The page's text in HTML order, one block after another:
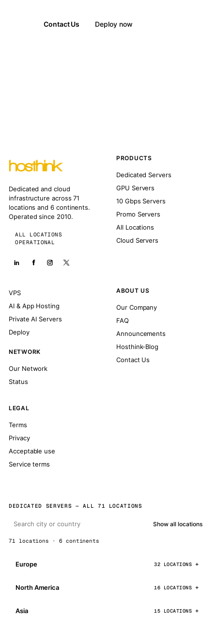
Contact Us Deploy now
Dedicated and cloud
infrastructure across 71
locations and 6 continents.
Operated since 2010.
ALL LOCATIONS
OPERATIONAL
PRODUCTS
Dedicated Servers
GPU Servers
10 Gbps Servers
Promo Servers
All Locations
Cloud Servers
VPS
AI & App Hosting
Private AI Servers
Deploy
NETWORK
Our Network
Status
ABOUT US
Our Company
FAQ
Announcements
Hosthink-Blog
Contact Us
LEGAL
Terms
Privacy
Acceptable use
Service terms
DEDICATED SERVERS — ALL 71 LOCATIONS
Show all locations
71 locations · 6 continents
Europe 32 LOCATIONS
North America 16 LOCATIONS
Asia 15 LOCATIONS